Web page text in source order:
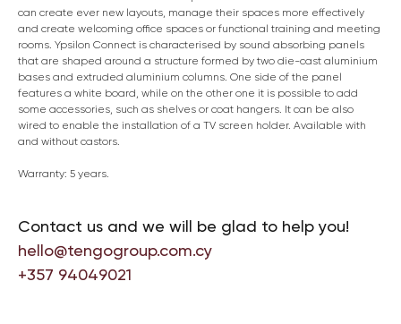
can create ever new layouts, manage their spaces more effectively
and create welcoming office spaces or functional training and meeting
rooms. Ypsilon Connect is characterised by sound absorbing panels
that are shaped around a structure formed by two die-cast aluminium
bases and extruded aluminium columns. One side of the panel
features a white board, while on the other one it is possible to add
some accessories, such as shelves or coat hangers. It can be also
wired to enable the installation of a TV screen holder. Available with
and without castors.
Warranty: 5 years.
Contact us and we will be glad to help you!
hello@tengogroup.com.cy
+357 94049021